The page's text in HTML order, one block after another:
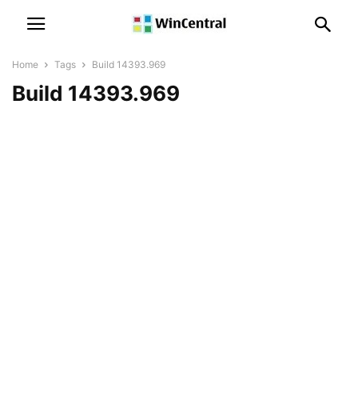
Home Tags Build 14393.969
Build 14393.969